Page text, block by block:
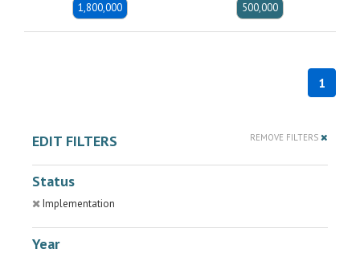
1,800,000 500,000
1
EDIT FILTERS REMOVE FILTERS
Status
Implementation
Year